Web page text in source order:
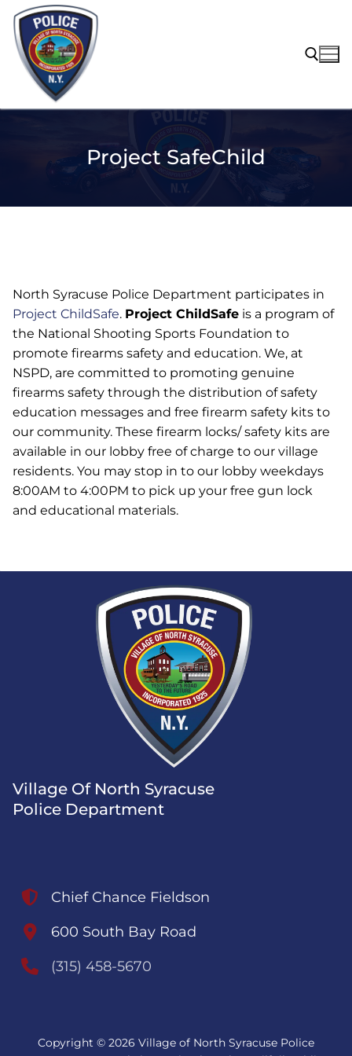
Skip
content
Project SafeChild
North Syracuse Police Department participates in
Project ChildSafe. Project ChildSafe is a program of
the National Shooting Sports Foundation to
promote firearms safety and education. We, at
NSPD, are committed to promoting genuine
firearms safety through the distribution of safety
education messages and free firearm safety kits to
our community. These firearm locks/ safety kits are
available in our lobby free of charge to our village
residents. You may stop in to our lobby weekdays
8:00AM to 4:00PM to pick up your free gun lock
and educational materials.
Village Of North Syracuse
Police Department
Chief Chance Fieldson
600 South Bay Road
(315) 458-5670
Copyright © 2026 Village of North Syracuse Police